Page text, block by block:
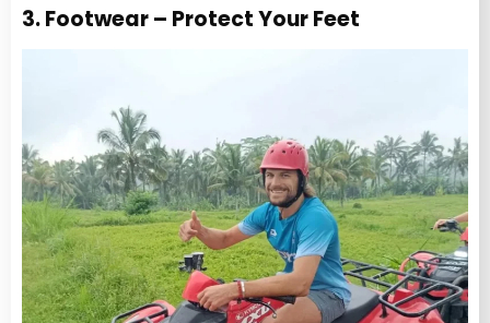
3. Footwear – Protect Your Feet